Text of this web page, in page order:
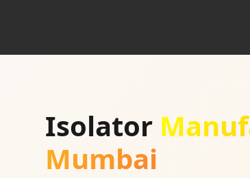
Isolator
Mumbai